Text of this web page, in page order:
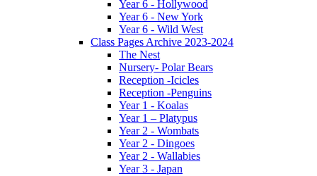
Year 6 - Hollywood
Year 6 - New York
Year 6 - Wild West
Class Pages Archive 2023-2024
The Nest
Nursery- Polar Bears
Reception -Icicles
Reception -Penguins
Year 1 - Koalas
Year 1 – Platypus
Year 2 - Wombats
Year 2 - Dingoes
Year 2 - Wallabies
Year 3 - Japan